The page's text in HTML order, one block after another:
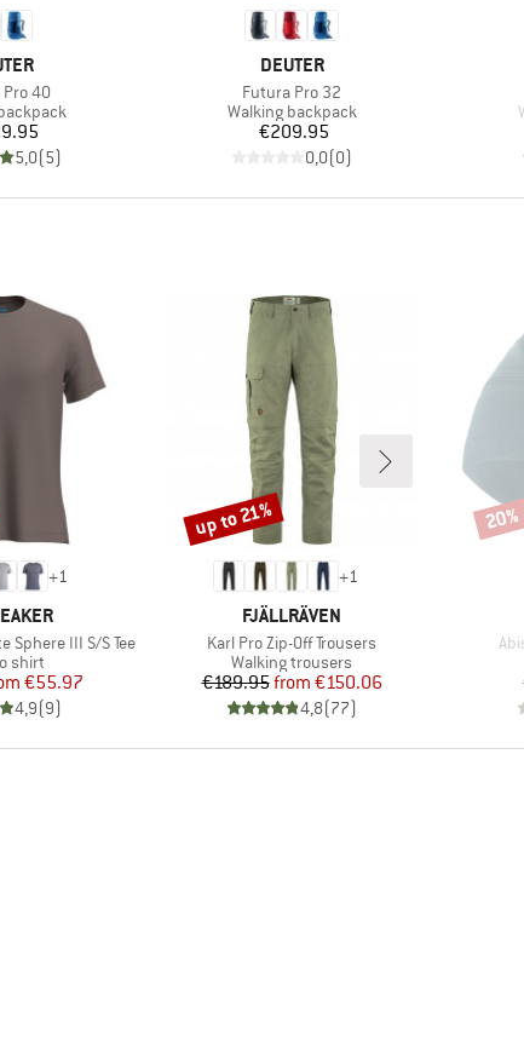
40
Price
5,0(5)
BRAND
DEUTER
Item(s)
Futura Pro 32
Product group
Walking backpack
Price
€209.95
0,0(0)
+1
Sphere III S/S Tee
group
shirt
Price
Reduced Price
€55.97
4,9(9)
+1
BRAND
FJÄLLRÄVEN
Item(s)
Karl Pro Zip-Off Trousers
Product group
Walking trousers
Price
€189.95 Reduced Price
from €150.06
4,8(77)
Discount
up to 21% 20%